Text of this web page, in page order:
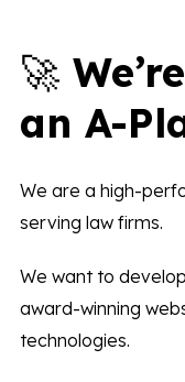
🚀
an A-
We are a high-
serving law firms.
We want to
award-winning
technologies.